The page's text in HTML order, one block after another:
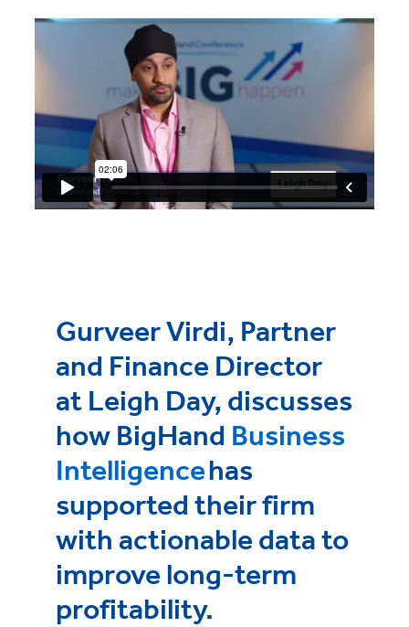
Gurveer Virdi, Partner
and Finance Director
at Leigh Day, discusses
how BigHand Business
Intelligencehas
supported their firm
with actionable data to
improve long-term
profitability.